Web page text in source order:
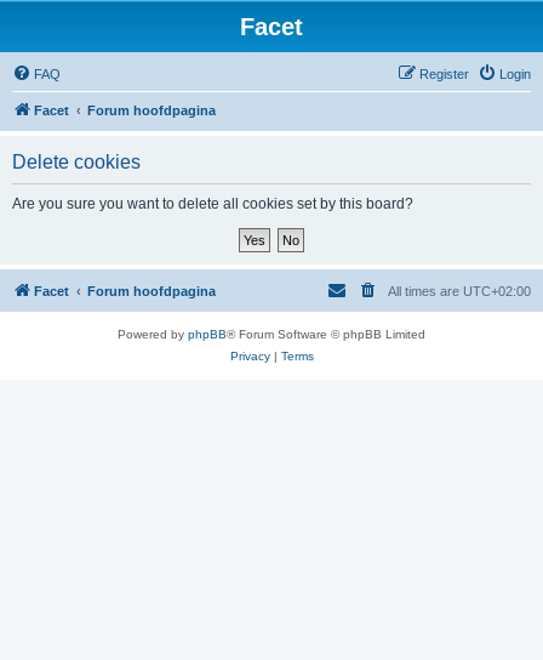
Facet
FAQ Login
Register
Facet Forum hoofdpagina
Delete cookies
Are you sure you want to delete all cookies set by this board?
Facet Forum hoofdpagina All times are UTC+02:00
Powered by phpBB® Forum Software © phpBB Limited
Privacy| Terms